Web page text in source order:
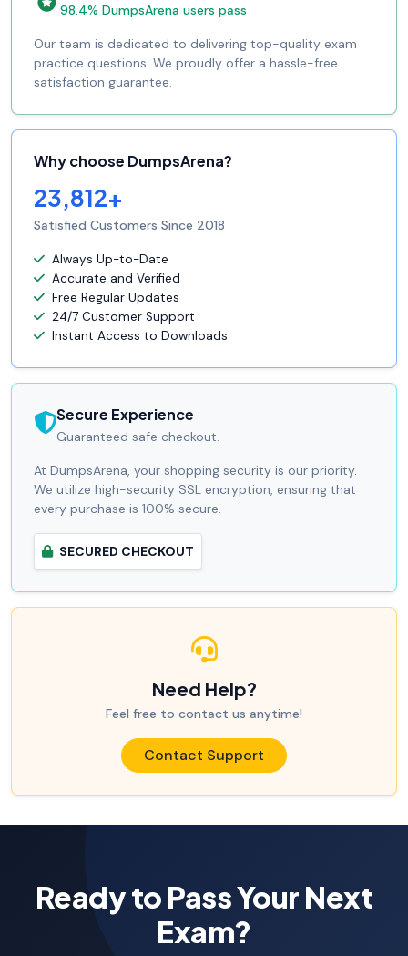
98.4% DumpsArena users pass
Our team is dedicated to delivering top-quality exam
practice questions. We proudly offer a hassle-free
satisfaction guarantee.
Why choose DumpsArena?
23,812+
Satisfied Customers Since 2018
Always Up-to-Date
Accurate and Verified
Free Regular Updates
24/7 Customer Support
Instant Access to Downloads
Secure Experience
Guaranteed safe checkout.
At DumpsArena, your shopping security is our priority.
We utilize high-security SSL encryption, ensuring that
every purchase is 100% secure.
SECURED CHECKOUT
Need Help?
Feel free to contact us anytime!
Contact Support
Ready to Pass Your Next
Exam?